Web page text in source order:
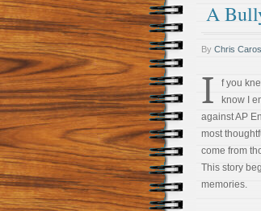
A
By Chris
I
f you
know I
against AP
most
come from
This story
memories.